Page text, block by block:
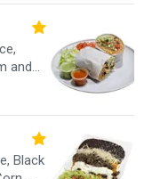
and
Black